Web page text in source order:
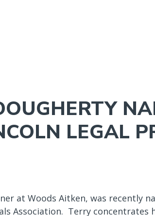
LEGAL
at Woods Aitken, was recently
Association. Terry